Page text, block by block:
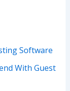
Software
With Guest